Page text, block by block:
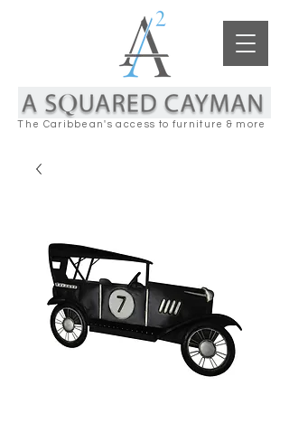
The Caribbean's access to furniture & more